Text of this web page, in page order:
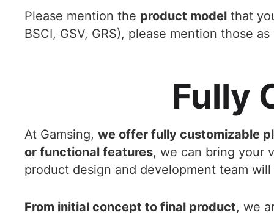
Please mention the product model that
BSCI, GSV, GRS), please mention those
Fully
At Gamsing, we offer fully customizable
or functional features, we can bring your
product design and development team
From initial concept to final product, we